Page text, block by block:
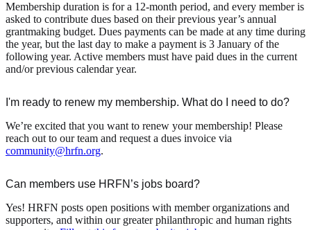
Membership duration is for a 12-month period, and every member is
asked to contribute dues based on their previous year’s annual
grantmaking budget. Dues payments can be made at any time during
the year, but the last day to make a payment is 3 January of the
following year. Active members must have paid dues in the current
and/or previous calendar year.
I'm ready to renew my membership. What do I need to do?
We’re excited that you want to renew your membership! Please
reach out to our team and request a dues invoice via
community@hrfn.org.
Can members use HRFN’s jobs board?
Yes! HRFN posts open positions with member organizations and
supporters, and within our greater philanthropic and human rights